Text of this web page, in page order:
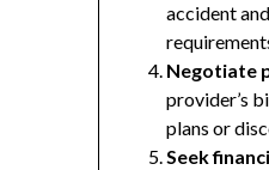
accident
Negotiate
provider’s
plans or
Seek